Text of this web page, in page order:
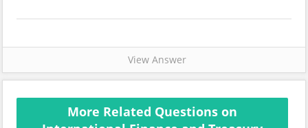
View Answer
More Related Questions on